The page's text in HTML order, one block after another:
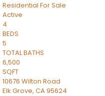
Residential For Sale
Active
4
BEDS
5
TOTAL BATHS
6,500
SQFT
10676 Wilton Road
Elk Grove, CA95624